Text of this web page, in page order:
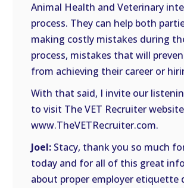
Animal Health and Veterinary
process. They can help both
making costly mistakes during
process, mistakes that will
from achieving their career or
With that said, I invite our
to visit The VET Recruiter
www.TheVETRecruiter.com.
Joel: Stacy, thank you so much
today and for all of this great
about proper employer etiquette